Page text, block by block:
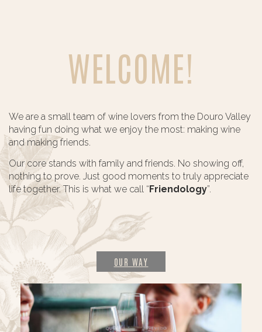
WELCOME!
We are a small team of wine lovers from the Douro Valley
having fun doing what we enjoy the most: making wine
and making friends.
Our core stands with family and friends. No showing off,
nothing to prove. Just good moments to truly appreciate
life together. This is what we call “ Friendology”.
OUR WAY